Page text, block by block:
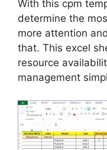
With this cpm
determine the
more attention
that. This excel
resource
management